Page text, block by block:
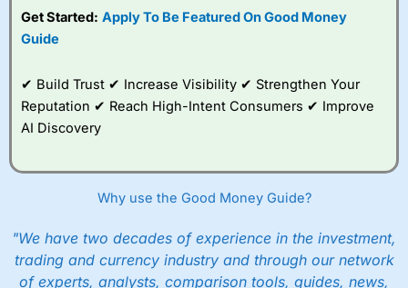
Get Started: Apply To Be Featured On Good Money
Guide
✔ Build Trust ✔ Increase Visibility ✔ Strengthen Your
Reputation ✔ Reach High-Intent Consumers ✔ Improve
AI Discovery
Why use the Good Money Guide?
"We have two decades of experience in the investment,
trading and currency industry and through our network
of experts, analysts, comparison tools, guides, news,